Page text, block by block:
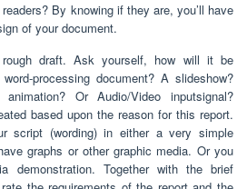
By knowing if they are, you’ll have
of your document.
draft. Ask yourself, how will it be
processing document? A slideshow?
Or Audio/Video inputsignal?
based upon the reason for this report.
script (wording) in either a very simple
graphs or other graphic media. Or you
demonstration. Together with the brief